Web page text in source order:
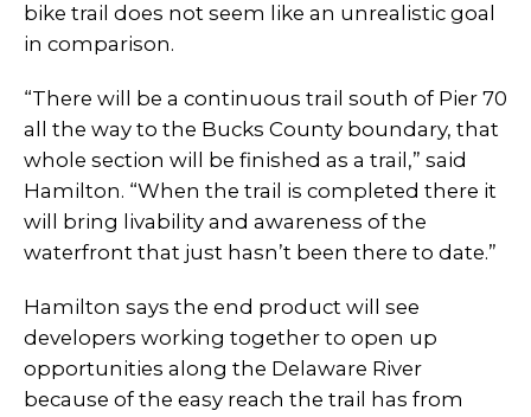
bike trail does not seem like an unrealistic goal
in comparison.
“There will be a continuous trail south of Pier 70
all the way to the Bucks County boundary, that
whole section will be finished as a trail,” said
Hamilton. “When the trail is completed there it
will bring livability and awareness of the
waterfront that just hasn’t been there to date.”
Hamilton says the end product will see
developers working together to open up
opportunities along the Delaware River
because of the easy reach the trail has from